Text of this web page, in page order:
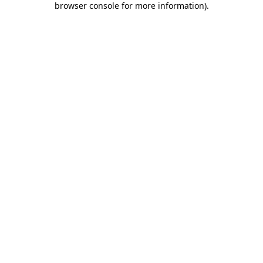
browser console for more information).